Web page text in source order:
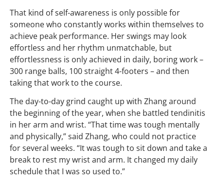
That kind of self-awareness is only possible for
someone who constantly works within themselves to
achieve peak performance. Her swings may look
effortless and her rhythm unmatchable, but
effortlessness is only achieved in daily, boring work –
300 range balls, 100 straight 4-footers – and then
taking that work to the course.
The day-to-day grind caught up with Zhang around
the beginning of the year, when she battled tendinitis
in her arm and wrist. “That time was tough mentally
and physically,” said Zhang, who could not practice
for several weeks. “It was tough to sit down and take a
break to rest my wrist and arm. It changed my daily
schedule that I was so used to.”